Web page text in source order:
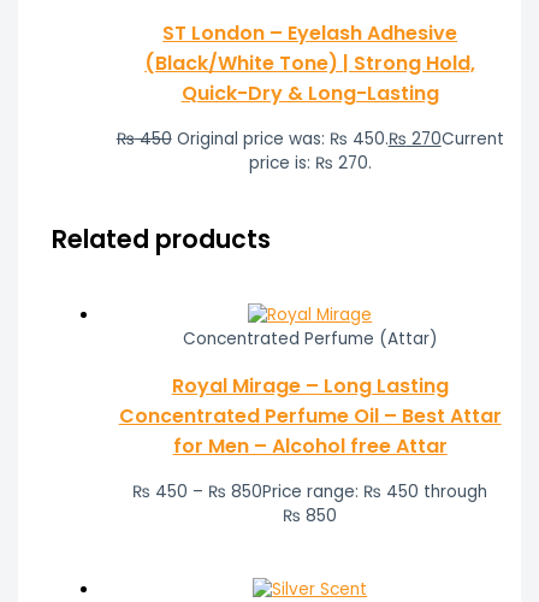
ST London – Eyelash Adhesive
(Black/White Tone) | Strong Hold,
Quick-Dry & Long-Lasting
₨450 Original price was: ₨ 450.₨ 270Current
price is: ₨ 270.
Related products
Concentrated Perfume (Attar)
Royal Mirage – Long Lasting
Concentrated Perfume Oil – Best Attar
for Men – Alcohol free Attar
₨ 450 – ₨ 850Price range: ₨ 450 through
₨ 850